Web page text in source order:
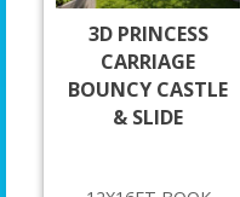
3D PRINCESS
CARRIAGE
BOUNCY CASTLE
& SLIDE